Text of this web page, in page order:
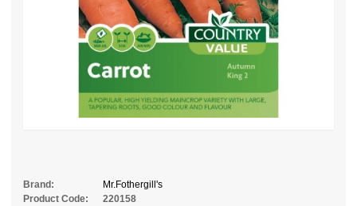
Brand:
Mr.Fothergill's
Product Code:
220158